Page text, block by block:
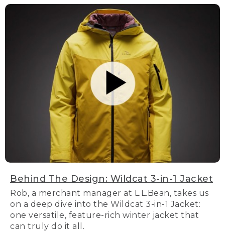
Behind The Design: Wildcat 3-in-1 Jacket
Rob, a merchant manager at L.L.Bean, takes us
on a deep dive into the Wildcat 3-in-1 Jacket:
one versatile, feature-rich winter jacket that
can truly do it all.